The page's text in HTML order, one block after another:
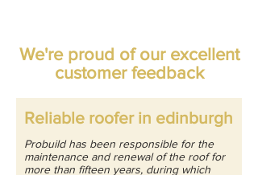
We're proud of our excellent
customer feedback
Reliable roofer in edinburgh
Probuild has been responsible for the
maintenance and renewal of the roof for
more than fifteen years, during which